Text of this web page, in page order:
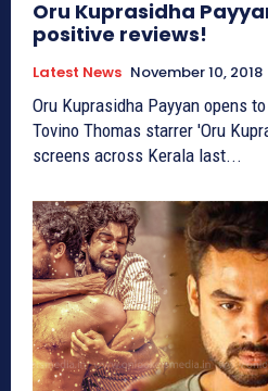
Oru Kuprasidha
positive reviews!
Latest News November 10, 2018
Oru Kuprasidha Payyan opens
Tovino Thomas starrer 'Oru
screens across Kerala last...